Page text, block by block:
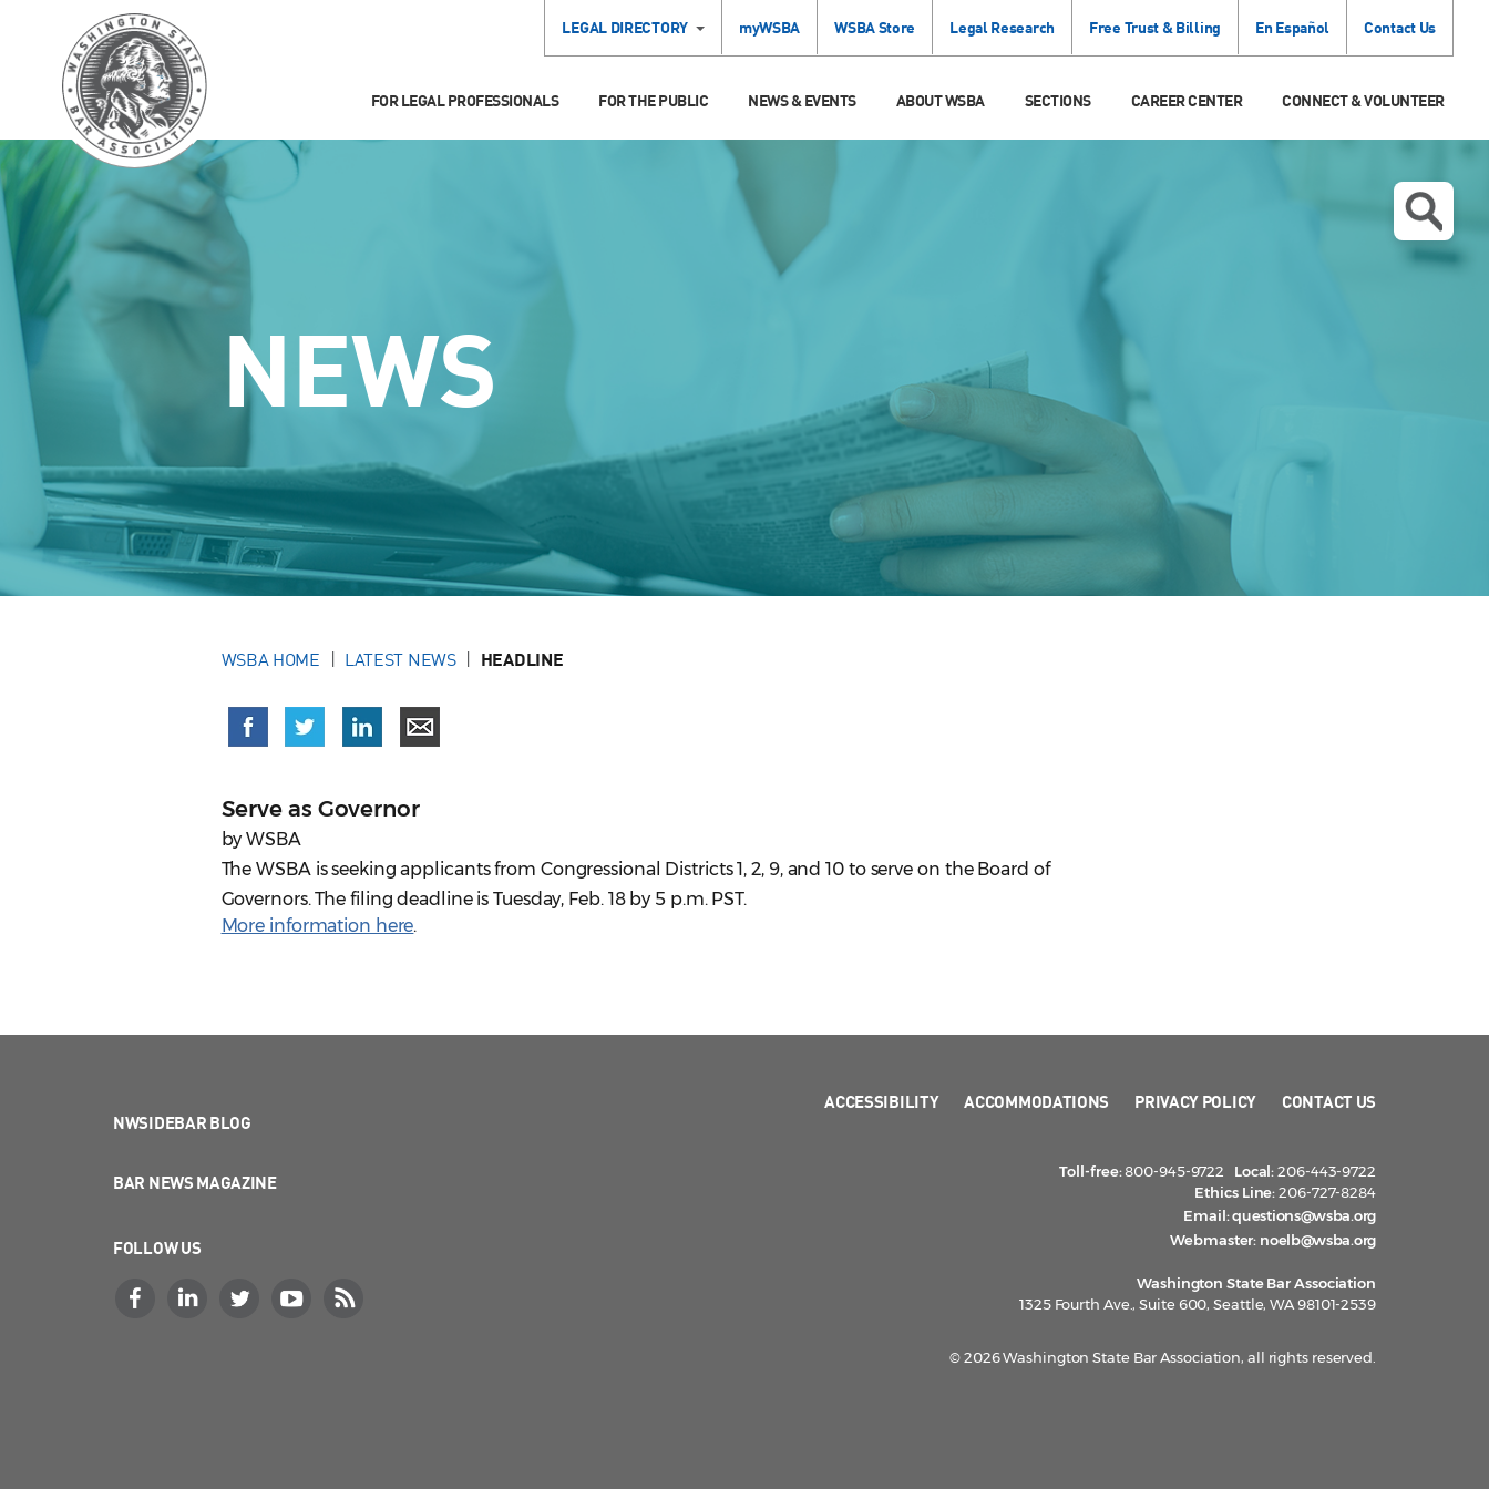
LEGAL DIRECTORY myWSBA WSBA Store Legal Research Free Trust & Billing En Español Contact Us
FOR LEGAL PROFESSIONALS FOR THE PUBLIC NEWS & EVENTS ABOUT WSBA SECTIONS CAREER CENTER CONNECT & VOLUNTEER
NEWS
WSBA HOME LATEST NEWS HEADLINE
Serve as Governor
by WSBA
The WSBA is seeking applicants from Congressional Districts 1, 2, 9, and 10 to serve on the Board of
Governors. The filing deadline is Tuesday, Feb. 18 by 5 p.m. PST.
More information here.
NWSIDEBAR BLOG
BAR NEWS MAGAZINE
FOLLOW US
ACCESSIBILITY ACCOMMODATIONS PRIVACY POLICY CONTACT US
Toll-free:800-945-9722 Local:206-443-9722
Ethics Line:206-727-8284
Email:questions@wsba.org
Webmaster: noelb@wsba.org
Washington State Bar Association
1325 Fourth Ave., Suite 600, Seattle, WA 98101-2539
© 2026 Washington State Bar Association, all rights reserved.